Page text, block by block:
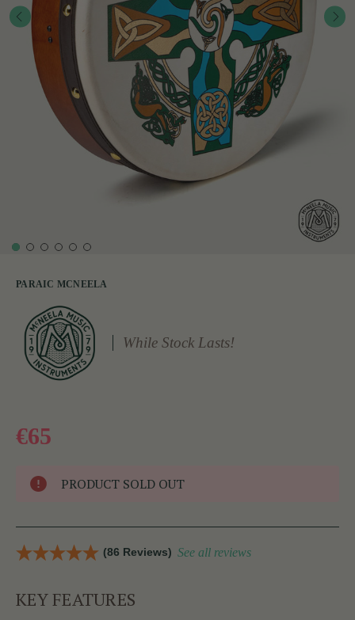
PARAIC MCNEELA
While Stock Lasts!
€65
PRODUCT SOLD OUT
(86 Reviews) See all reviews
KEY FEATURES